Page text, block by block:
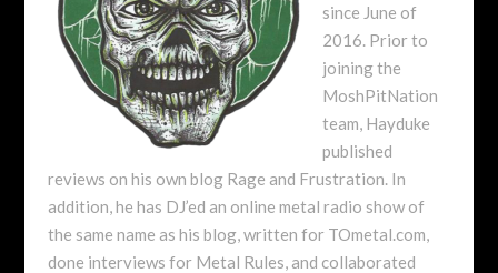
since June of
2016. Prior to
joining the
MoshPitNation
team, Hayduke
published
reviews on his own blog Rage and Frustration. In
addition, he has DJ’ed an online metal radio show of
the same name as his blog, written for TOmetal.com,
done interviews for Metal Rules, and collaborated